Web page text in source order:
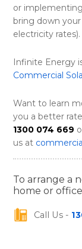
or
bring down
electricity rates).
Infinite Energy
Commercial
Want to learn
you a better
1300 074 669
us at
To arrange a
home or
Call Us -